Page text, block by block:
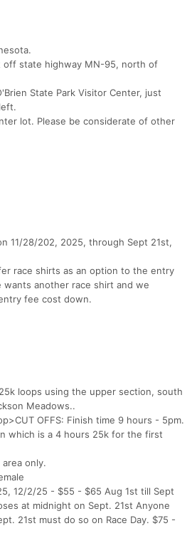
off state highway MN-95, north of
State Park Visitor Center, just
lot. Please be considerate of other
11/28/202, 2025, through Sept 21st,
race shirts as an option to the entry
another race shirt and we
fee cost down.
loops using the upper section, south
Meadows..
OFFS: Finish time 9 hours - 5pm.
which is a 4 hours 25k for the first
area only.
12/2/25 - $55 - $65 Aug 1st till Sept
at midnight on Sept. 21st Anyone
21st must do so on Race Day. $75 -